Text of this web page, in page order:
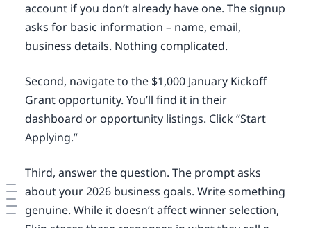
account if you don’t already have one. The signup
asks for basic information – name, email,
business details. Nothing complicated.
Second, navigate to the $1,000 January Kickoff
Grant opportunity. You’ll find it in their
dashboard or opportunity listings. Click “Start
Applying.”
Third, answer the question. The prompt asks
about your 2026 business goals. Write something
genuine. While it doesn’t affect winner selection,